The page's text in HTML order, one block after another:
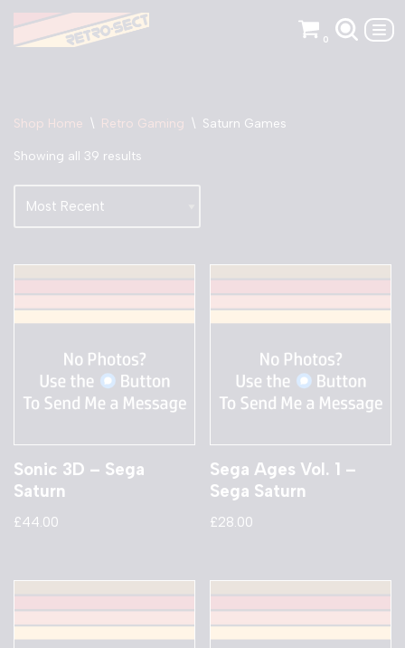
Skip
0
Shop Home \ Retro Gaming \ Saturn Games
Showing all 39 results
Sonic 3D – Sega
Saturn
£44.00
Sega Ages Vol. 1 –
Sega Saturn
£28.00